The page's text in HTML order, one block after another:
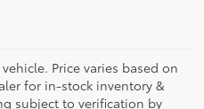
Price varies based on
for in-stock inventory &
subject to verification by